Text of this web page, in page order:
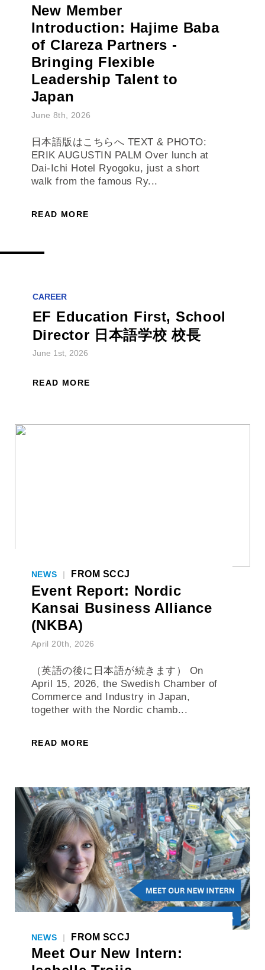
New Member
Introduction: Hajime Baba
of Clareza Partners -
Bringing Flexible
Leadership Talent to
Japan
June 8th, 2026
日本語版はこちらへ TEXT & PHOTO:
ERIK AUGUSTIN PALM Over lunch at
Dai-Ichi Hotel Ryogoku, just a short
walk from the famous Ry...
READ MORE
CAREER
EF Education First, School
Director 日本語学校 校長
June 1st, 2026
READ MORE
NEWS | FROM SCCJ
Event Report: Nordic
Kansai Business Alliance
(NKBA)
April 20th, 2026
（英語の後に日本語が続きます） On
April 15, 2026, the Swedish Chamber of
Commerce and Industry in Japan,
together with the Nordic chamb...
READ MORE
NEWS | FROM SCCJ
Meet Our New Intern: